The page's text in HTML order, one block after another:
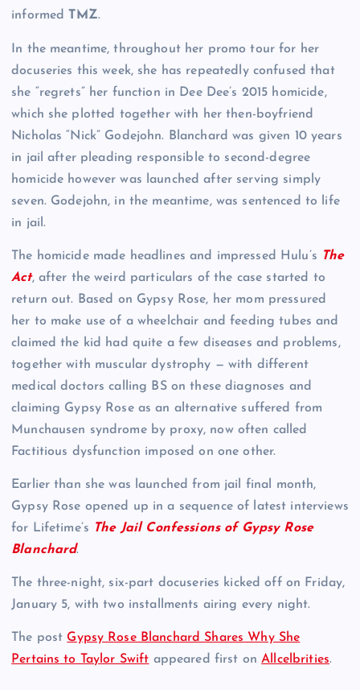
informed TMZ.
In the meantime, throughout her promo tour for her
docuseries this week, she has repeatedly confused that
she “regrets” her function in Dee Dee’s 2015 homicide,
which she plotted together with her then-boyfriend
Nicholas “Nick” Godejohn. Blanchard was given 10 years
in jail after pleading responsible to second-degree
homicide however was launched after serving simply
seven. Godejohn, in the meantime, was sentenced to life
in jail.
The homicide made headlines and impressed Hulu’s The
Act, after the weird particulars of the case started to
return out. Based on Gypsy Rose, her mom pressured
her to make use of a wheelchair and feeding tubes and
claimed the kid had quite a few diseases and problems,
together with muscular dystrophy — with different
medical doctors calling BS on these diagnoses and
claiming Gypsy Rose as an alternative suffered from
Munchausen syndrome by proxy, now often called
Factitious dysfunction imposed on one other.
Earlier than she was launched from jail final month,
Gypsy Rose opened up in a sequence of latest interviews
for Lifetime’s The Jail Confessions of Gypsy Rose
Blanchard.
The three-night, six-part docuseries kicked off on Friday,
January 5, with two installments airing every night.
The post Gypsy Rose Blanchard Shares Why She
Pertains to Taylor Swift appeared first onAllcelbrities.